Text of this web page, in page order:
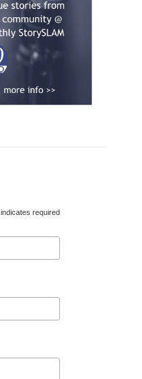
indicates required